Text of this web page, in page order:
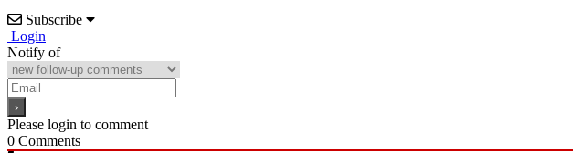
Subscribe
Login
Notify of
Please login to comment
0 Comments